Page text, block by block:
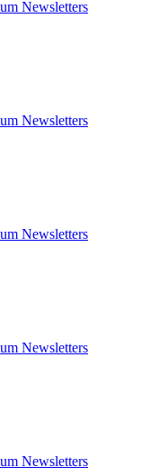
Newsletters
Newsletters
Newsletters
Newsletters
Newsletters